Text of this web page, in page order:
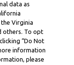
data as
the Virginia
others. To opt
“Do Not
information
please